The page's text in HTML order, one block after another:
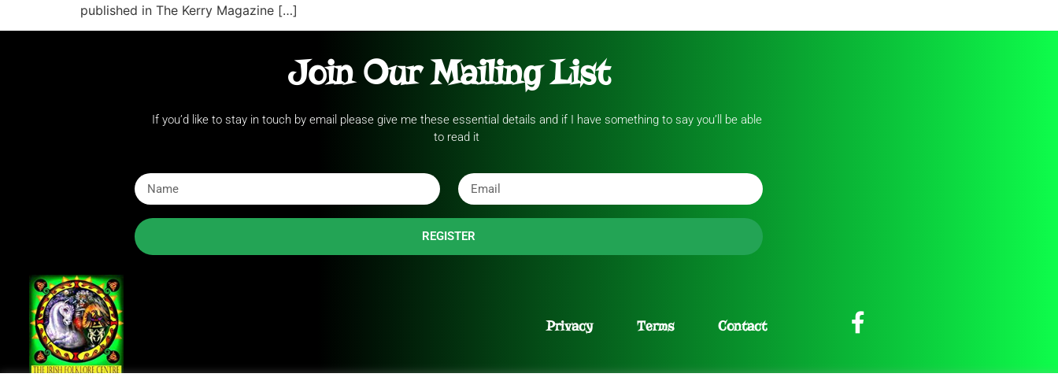
published in The Kerry Magazine […]
Join Our Mailing List
If you’d like to stay in touch by email please give me these essential details and if I have something to say you’ll be able
to read it
REGISTER
Privacy Terms Contact